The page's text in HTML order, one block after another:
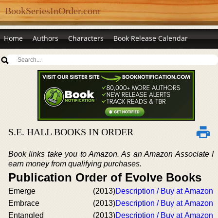
BookSeriesInOrder.com
Home Authors Characters Book Release Calendar
S.E. HALL BOOKS IN ORDER
Book links take you to Amazon. As an Amazon Associate I
earn money from qualifying purchases.
Publication Order of Evolve Books
Emerge (2013)Description / Buy at Amazon
Embrace
(2013)Description / Buy at Amazon
Entangled
(2013)Description / Buy at Amazon